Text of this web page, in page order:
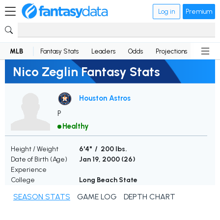
Log in Premium
MLB Fantasy Stats Leaders Odds Projections News
Nico Zeglin Fantasy Stats
Houston Astros
P
Healthy
Height / Weight
6'4" / 200 lbs.
Date of Birth (Age)
Jan 19, 2000 (26)
Experience
College
Long Beach State
SEASON STATS GAME LOG DEPTH CHART